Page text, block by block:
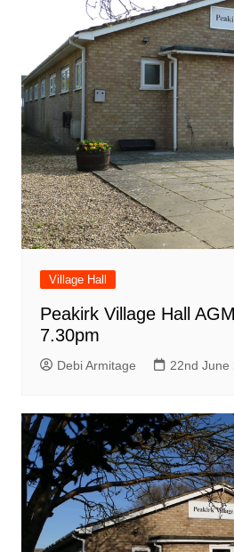
Village Hall
Peakirk Village Hall
7.30pm
Debi Armitage 22nd June